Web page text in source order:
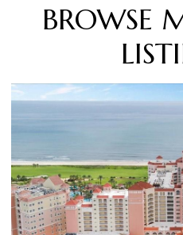
BROWSE